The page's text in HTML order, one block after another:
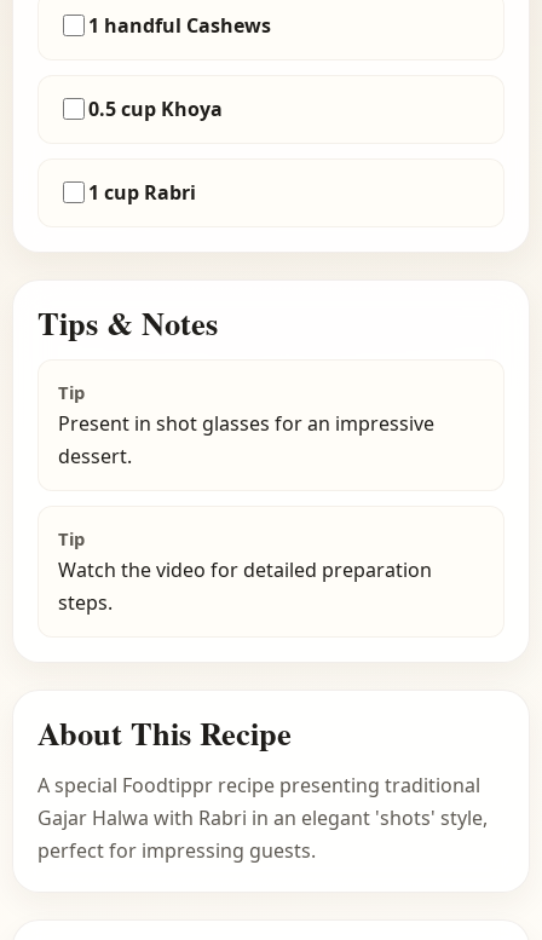
1 handful Cashews
0.5 cup Khoya
1 cup Rabri
Tips & Notes
Tip
Present in shot glasses for an impressive
dessert.
Tip
Watch the video for detailed preparation
steps.
About This Recipe
A special Foodtippr recipe presenting traditional
Gajar Halwa with Rabri in an elegant 'shots' style,
perfect for impressing guests.